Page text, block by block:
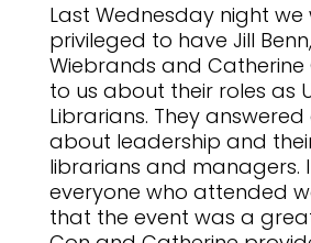
Last Wednesday night we
privileged to have Jill
Wiebrands and Catherine
to us about their roles as
Librarians. They
about leadership and
librarians and managers.
everyone who attended
that the event was a